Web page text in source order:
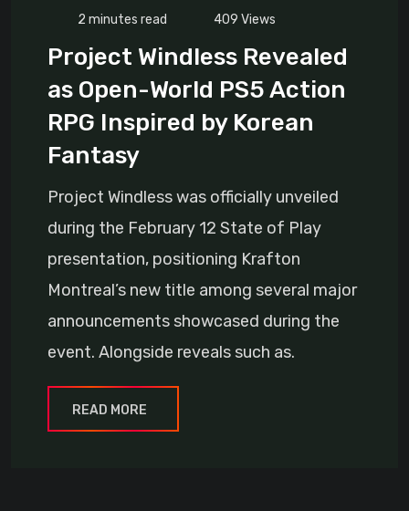
2 minutes read
409 Views
Project Windless Revealed
as Open-World PS5 Action
RPG Inspired by Korean
Fantasy
Project Windless was officially unveiled
during the February 12 State of Play
presentation, positioning Krafton
Montreal’s new title among several major
announcements showcased during the
event. Alongside reveals such as.
READ MORE